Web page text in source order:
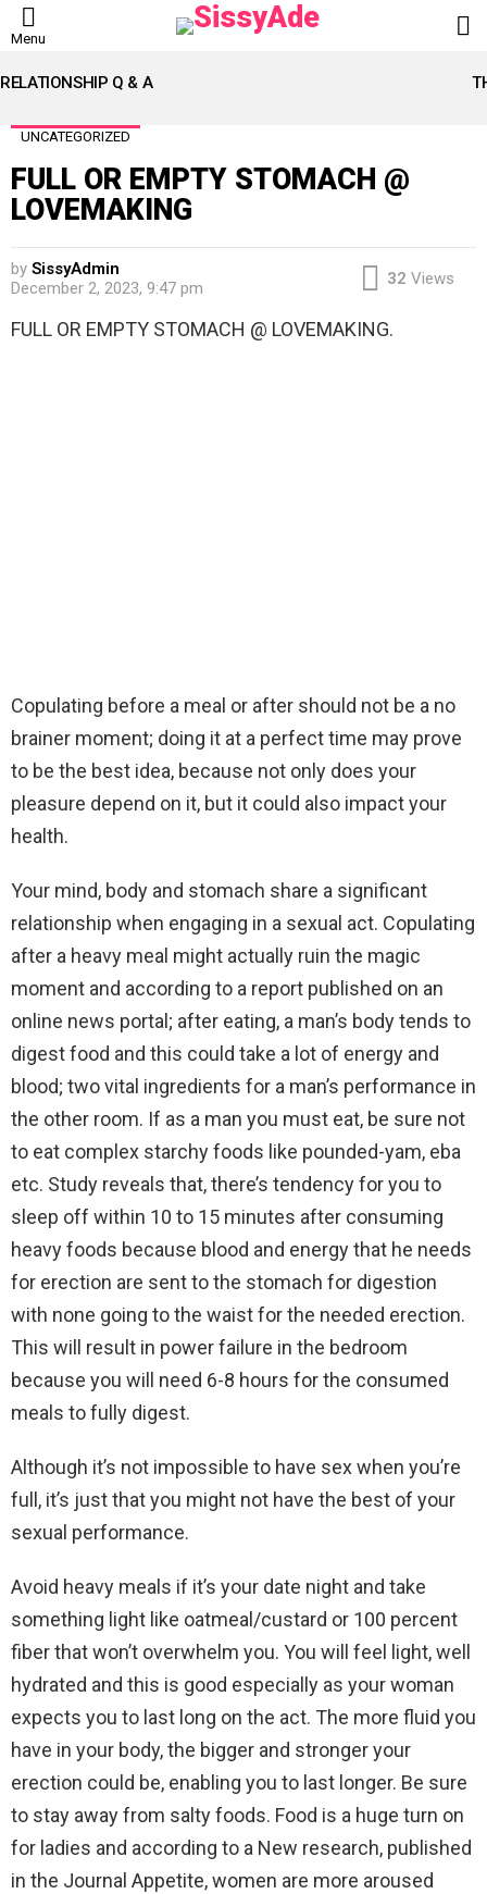
Menu
STORIES
RELATIONSHIP Q & A
UNCATEGORIZED
FULL OR EMPTY STOMACH @
LOVEMAKING
by SissyAdmin
December 2, 2023, 9:47 pm
32 Views
FULL OR EMPTY STOMACH @ LOVEMAKING.
Copulating before a meal or after should not be a no
brainer moment; doing it at a perfect time may prove
to be the best idea, because not only does your
pleasure depend on it, but it could also impact your
health.
Your mind, body and stomach share a significant
relationship when engaging in a sexual act. Copulating
after a heavy meal might actually ruin the magic
moment and according to a report published on an
online news portal; after eating, a man’s body tends to
digest food and this could take a lot of energy and
blood; two vital ingredients for a man’s performance in
the other room. If as a man you must eat, be sure not
to eat complex starchy foods like pounded-yam, eba
etc. Study reveals that, there’s tendency for you to
sleep off within 10 to 15 minutes after consuming
heavy foods because blood and energy that he needs
for erection are sent to the stomach for digestion
with none going to the waist for the needed erection.
This will result in power failure in the bedroom
because you will need 6-8 hours for the consumed
meals to fully digest.
Although it’s not impossible to have sex when you’re
full, it’s just that you might not have the best of your
sexual performance.
Avoid heavy meals if it’s your date night and take
something light like oatmeal/custard or 100 percent
fiber that won’t overwhelm you. You will feel light, well
hydrated and this is good especially as your woman
expects you to last long on the act. The more fluid you
have in your body, the bigger and stronger your
erection could be, enabling you to last longer. Be sure
to stay away from salty foods. Food is a huge turn on
for ladies and according to a New research, published
in the Journal Appetite, women are more aroused